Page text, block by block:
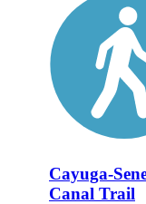
Cayuga-
Canal Trail